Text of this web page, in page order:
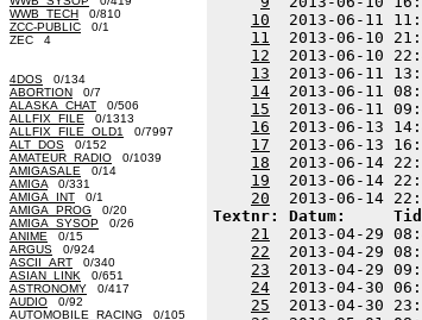
WWB_TECH 0/810
ZCC-PUBLIC 0/1
ZEC 4
4DOS 0/134
ABORTION 0/7
ALASKA_CHAT 0/506
ALLFIX_FILE 0/1313
ALLFIX_FILE_OLD1
0/7997
ALT_DOS 0/152
AMATEUR_RADIO 0/1039
AMIGASALE 0/14
AMIGA 0/331
AMIGA_INT 0/1
AMIGA_PROG 0/20
AMIGA_SYSOP 0/26
ANIME 0/15
ARGUS 0/924
ASCII_ART 0/340
ASIAN_LINK 0/651
ASTRONOMY 0/417
AUDIO 0/92
AUTOMOBILE_RACING 0/105
10
2013-
11
2013-
12
2013-
13
2013-
14
2013-
15
2013-
16
2013-
17
2013-
18
2013-
19
2013-
20
Textnr: Datum:
21
2013-
22
2013-
23
2013-
24
2013-
25
2013-04-